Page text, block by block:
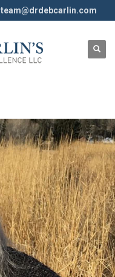
team@drdebcarlin.com